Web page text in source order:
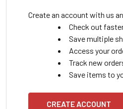
Create an account with us
Check out
Save multiple
Access your
Track new
Save items to
CREATE ACCOUNT